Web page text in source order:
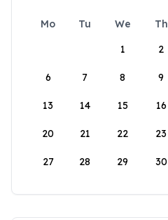
Mo Tu We Th
1
2
6 7 8 9
13 14 15 16
20 21 22 23
27 28 29 30